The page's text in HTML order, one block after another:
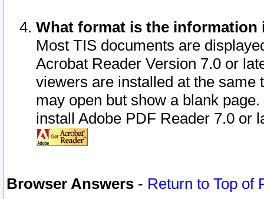
What format is the information
Most TIS documents are
Acrobat Reader Version 7.0 or
viewers are installed at the
may open but show a blank
install Adobe PDF Reader 7.0 or
Browser Answers - Return to Top of